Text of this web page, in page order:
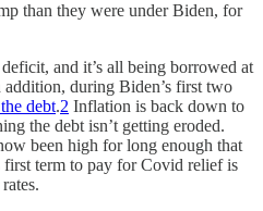
than they were under Biden, for
and it’s all being borrowed at
addition, during Biden’s first two
debt.2 Inflation is back down to
the debt isn’t getting eroded.
been high for long enough that
term to pay for Covid relief is